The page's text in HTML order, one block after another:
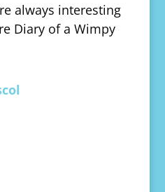
always interesting
Diary of a Wimpy